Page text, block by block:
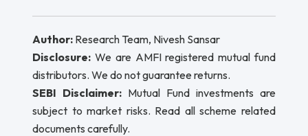
Author: Research Team, Nivesh Sansar
Disclosure: We are AMFI registered mutual fund
distributors. We do not guarantee returns.
SEBI Disclaimer: Mutual Fund investments are
subject to market risks. Read all scheme related
documents carefully.